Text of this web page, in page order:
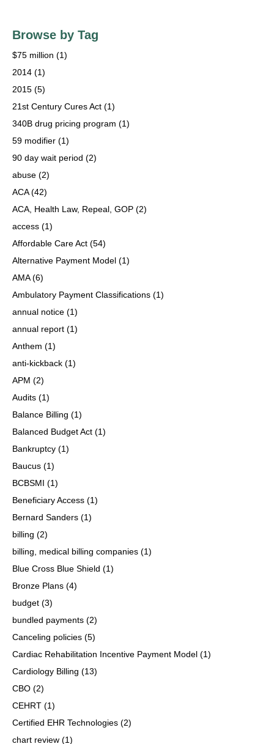
Browse by Tag
$75 million (1)
2014 (1)
2015 (5)
21st Century Cures Act (1)
340B drug pricing program (1)
59 modifier (1)
90 day wait period (2)
abuse (2)
ACA(42)
ACA, Health Law, Repeal, GOP (2)
access (1)
Affordable Care Act (54)
Alternative Payment Model (1)
AMA(6)
Ambulatory Payment Classifications (1)
annual notice (1)
annual report (1)
Anthem (1)
anti-kickback (1)
APM (2)
Audits (1)
Balance Billing (1)
Balanced Budget Act (1)
Bankruptcy (1)
Baucus (1)
BCBSMI (1)
Beneficiary Access (1)
Bernard Sanders (1)
billing (2)
billing, medical billing companies (1)
Blue Cross Blue Shield (1)
Bronze Plans (4)
budget (3)
bundled payments (2)
Canceling policies (5)
Cardiac Rehabilitation Incentive Payment Model (1)
Cardiology Billing (13)
CBO (2)
CEHRT (1)
Certified EHR Technologies (2)
chart review (1)